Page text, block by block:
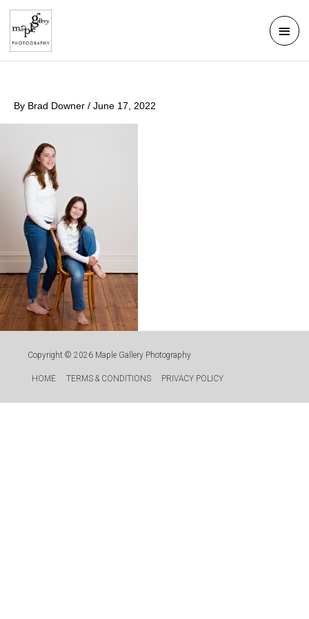
Skip
content
Main
By Brad Downer / June 17, 2022
Copyright © 2026 Maple Gallery Photography
HOME TERMS & CONDITIONS PRIVACY POLICY